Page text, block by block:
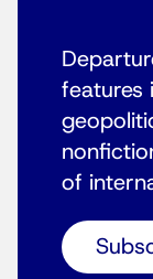
features
of